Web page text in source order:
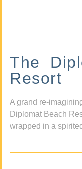
The
Resort
A grand re-
Diplomat Beach
wrapped in a